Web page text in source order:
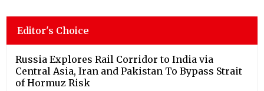
Editor's Choice
Russia Explores Rail Corridor to India via
Central Asia, Iran and Pakistan To Bypass Strait
of Hormuz Risk